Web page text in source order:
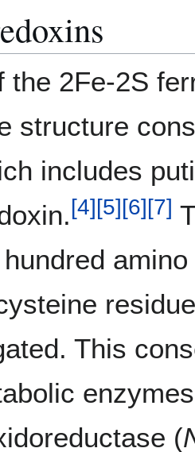
the 2Fe-2S
structure
includes
[4][5][6][7]
This
(